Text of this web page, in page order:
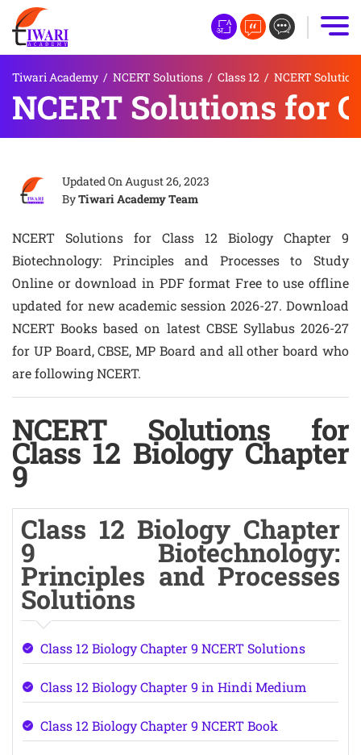
Tiwari Academy / NCERT Solutions / Class 12 / NCERT
NCERT Solutions for
Updated OnAugust 26, 2023
ByTiwari Academy Team
NCERT Solutions for Class 12 Biology Chapter 9
Biotechnology: Principles and Processes to Study
Online or download in PDF format Free to use offline
updated for new academic session 2026-27. Download
NCERT Books based on latest CBSE Syllabus 2026-27
for UP Board, CBSE, MP Board and all other board who
are following NCERT.
NCERT Solutions for
Class 12 Biology Chapter
9
Class 12 Biology Chapter
9 Biotechnology:
Principles and Processes
Solutions
Class 12 Biology Chapter 9 NCERT Solutions
Class 12 Biology Chapter 9 in Hindi Medium
Class 12 Biology Chapter 9 NCERT Book